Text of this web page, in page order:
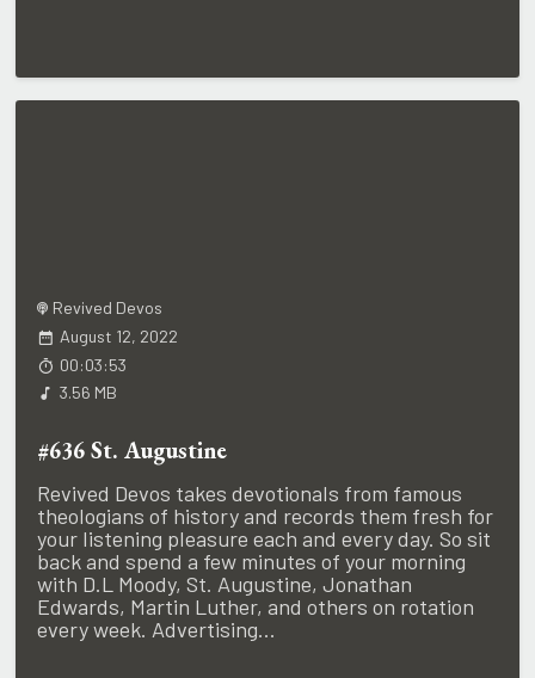
Revived Devos
August 12, 2022
00:03:53
3.56 MB
#636 St. Augustine
Revived Devos takes devotionals from famous
theologians of history and records them fresh for
your listening pleasure each and every day. So sit
back and spend a few minutes of your morning
with D.L Moody, St. Augustine, Jonathan
Edwards, Martin Luther, and others on rotation
every week. Advertising...